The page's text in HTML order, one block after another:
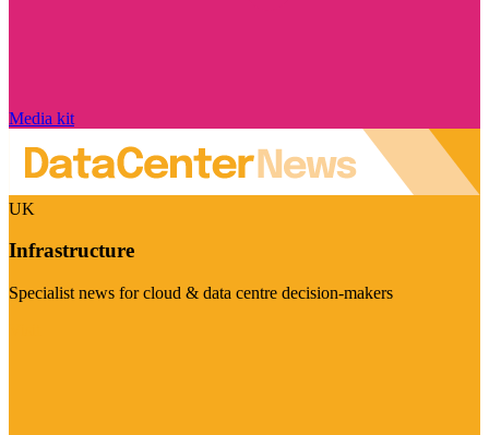
Media kit
UK
Infrastructure
Specialist news for cloud & data centre decision-makers